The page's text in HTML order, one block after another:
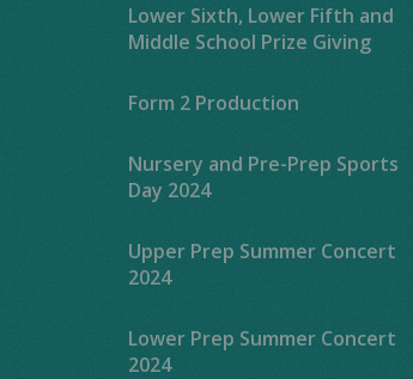
Lower Sixth, Lower Fifth and
Middle School Prize Giving
Form 2 Production
Nursery and Pre-Prep Sports
Day 2024
Upper Prep Summer Concert
2024
Lower Prep Summer Concert
2024